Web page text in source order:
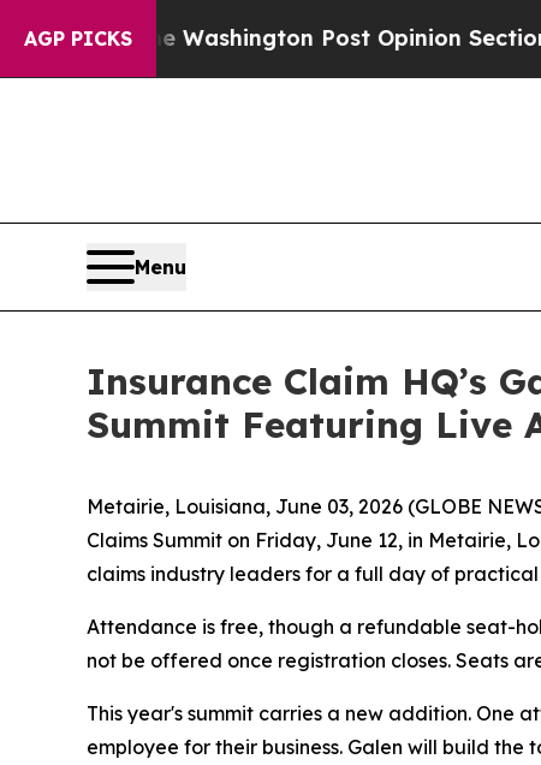
AGP PICKSthe Washington Post Opinion Section
Menu
Insurance Claim HQ’s
Summit Featuring Live
Metairie, Louisiana, June 03, 2026 (GLOBE
Claims Summit on Friday, June 12, in Metairie,
claims industry leaders for a full day of
Attendance is free, though a refundable seat-
not be offered once registration closes. Seats
This year's summit carries a new addition. One
employee for their business. Galen will build